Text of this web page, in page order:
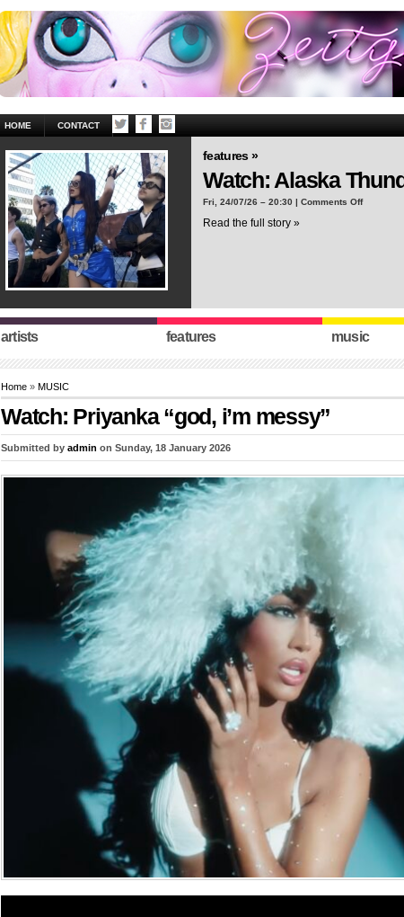
HOME CONTACT
features »
Watch: Alaska
Fri, 24/07/26 – 20:30 | Comments Offon
Read the full story »
artists features music
Home » MUSIC
Watch: Priyanka “god, i’m messy”
Submitted by admin on Sunday, 18 January 2026